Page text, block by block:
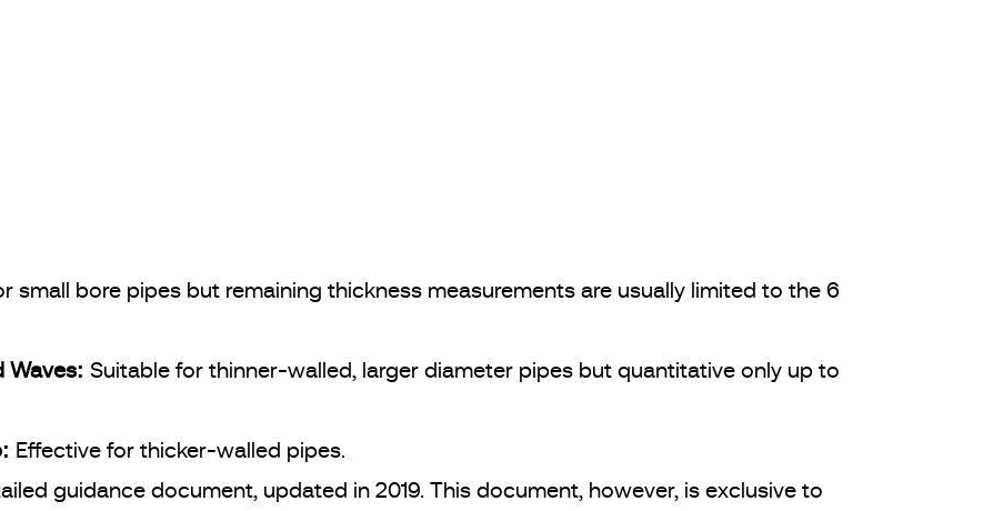
small bore pipes but remaining thickness measurements are usually limited to the 6
Waves: Suitable for thinner-walled, larger diameter pipes but quantitative only up to
Effective for thicker-walled pipes.
guidance document, updated in 2019. This document, however, is exclusive to